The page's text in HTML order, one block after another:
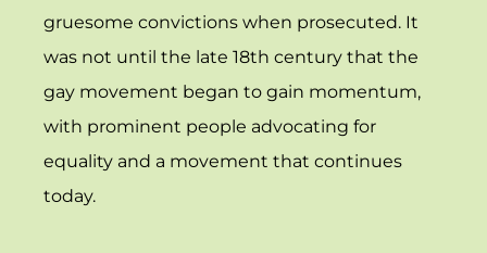
gruesome convictions when prosecuted. It
was not until the late 18th century that the
gay movement began to gain momentum,
with prominent people advocating for
equality and a movement that continues
today.